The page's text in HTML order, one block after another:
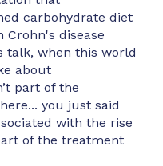
carbohydrate diet
Crohn's disease
talk, when this world
about
part of the
you just said
with the rise
of the treatment